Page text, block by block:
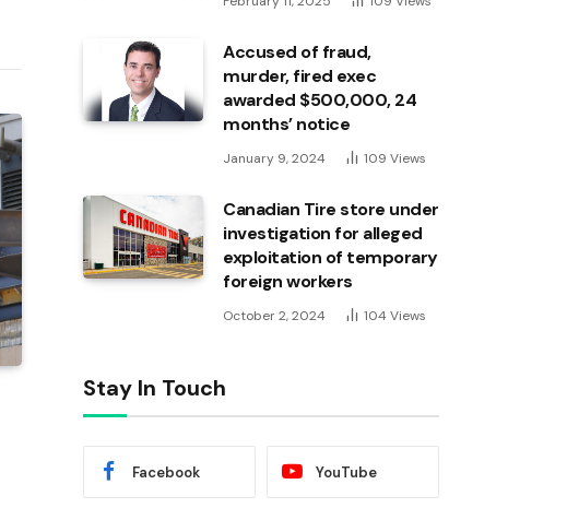
Accused of fraud,
murder, fired exec
awarded $500,000, 24
months’ notice
January 9, 2024 109 Views
Canadian Tire store under
investigation for alleged
exploitation of temporary
foreign workers
October 2, 2024 104 Views
Stay In Touch
Facebook YouTube